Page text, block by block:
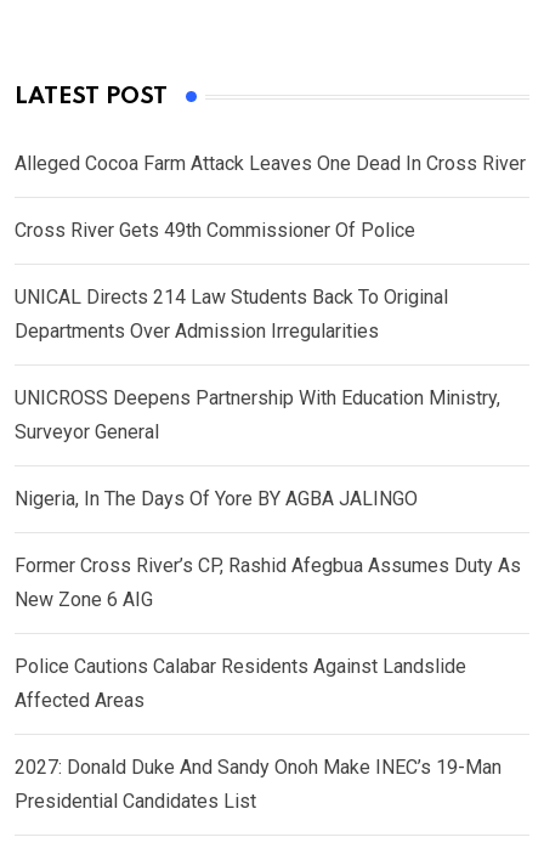
LATEST POST
Alleged Cocoa Farm Attack Leaves One Dead In Cross River
Cross River Gets 49th Commissioner Of Police
UNICAL Directs 214 Law Students Back To Original
Departments Over Admission Irregularities
UNICROSS Deepens Partnership With Education Ministry,
Surveyor General
Nigeria, In The Days Of Yore BY AGBA JALINGO
Former Cross River’s CP, Rashid Afegbua Assumes Duty As
New Zone 6 AIG
Police Cautions Calabar Residents Against Landslide
Affected Areas
2027: Donald Duke And Sandy Onoh Make INEC’s 19-Man
Presidential Candidates List